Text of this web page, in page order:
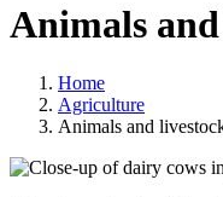
Animals
Home
Agriculture
Animals and